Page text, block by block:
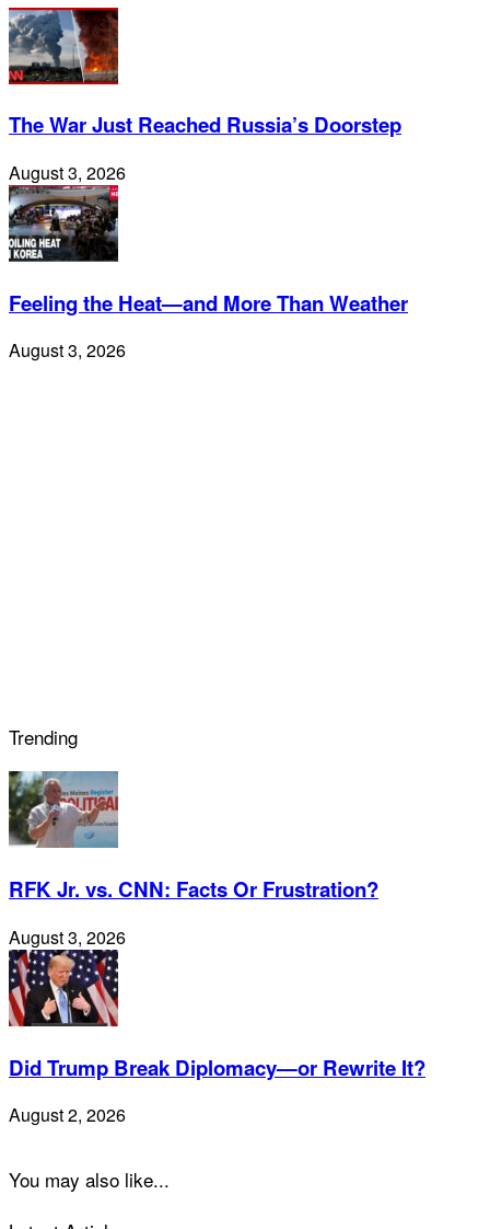
The War Just Reached Russia’s Doorstep
August 3, 2026
Feeling the Heat—and More Than Weather
August 3, 2026
Trending
RFK Jr. vs. CNN: Facts Or Frustration?
August 3, 2026
Did Trump Break Diplomacy—or Rewrite It?
August 2, 2026
You may also like...